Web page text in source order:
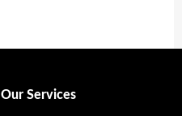
Our Services